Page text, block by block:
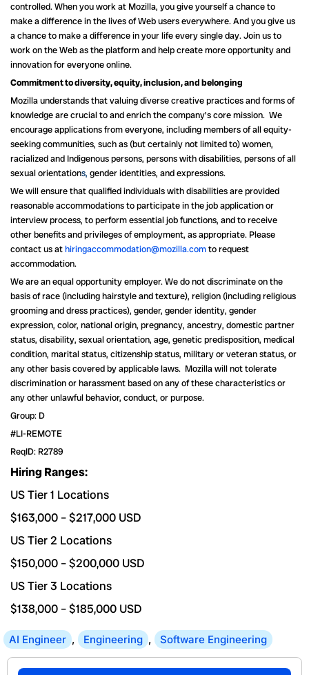
controlled. When you work at Mozilla, you give yourself a chance to
make a difference in the lives of Web users everywhere. And you give us
a chance to make a difference in your life every single day. Join us to
work on the Web as the platform and help create more opportunity and
innovation for everyone online.
Commitment to diversity, equity, inclusion, and belonging
Mozilla understands that valuing diverse creative practices and forms of
knowledge are crucial to and enrich the company’s core mission. We
encourage applications from everyone, including members of all equity-
seeking communities, such as (but certainly not limited to) women,
racialized and Indigenous persons, persons with disabilities, persons of all
sexual orientations, gender identities, and expressions.
We will ensure that qualified individuals with disabilities are provided
reasonable accommodations to participate in the job application or
interview process, to perform essential job functions, and to receive
other benefits and privileges of employment, as appropriate. Please
contact us athiringaccommodation@mozilla.comto request
accommodation.
We are an equal opportunity employer. We do not discriminate on the
basis of race (including hairstyle and texture), religion (including religious
grooming and dress practices), gender, gender identity, gender
expression, color, national origin, pregnancy, ancestry, domestic partner
status, disability, sexual orientation, age, genetic predisposition, medical
condition, marital status, citizenship status, military or veteran status, or
any other basis covered by applicable laws. Mozilla will not tolerate
discrimination or harassment based on any of these characteristics or
any other unlawful behavior, conduct, or purpose.
Group: D
#LI-REMOTE
ReqID: R2789
Hiring Ranges:
US Tier 1 Locations
$163,000 –$217,000 USD
US Tier 2 Locations
$150,000 –$200,000 USD
US Tier 3 Locations
$138,000 –$185,000 USD
AI Engineer , Engineering , Software Engineering